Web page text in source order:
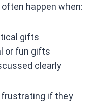
happen when:
gifts
or fun gifts
clearly
if they